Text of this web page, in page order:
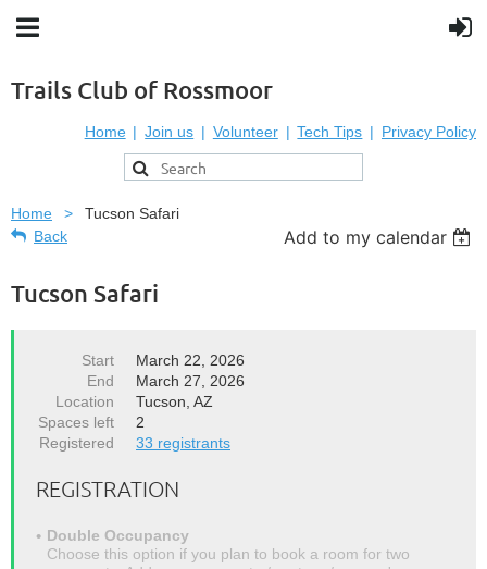
Trails Club of Rossmoor
Home Join us Volunteer Tech Tips Privacy Policy
Home
Tucson Safari
Back
Add to my calendar
Tucson Safari
Start
March 22, 2026
End
March 27, 2026
Location
Tucson, AZ
Spaces left
2
Registered
33 registrants
REGISTRATION
Double Occupancy
Choose this option if you plan to book a room for two